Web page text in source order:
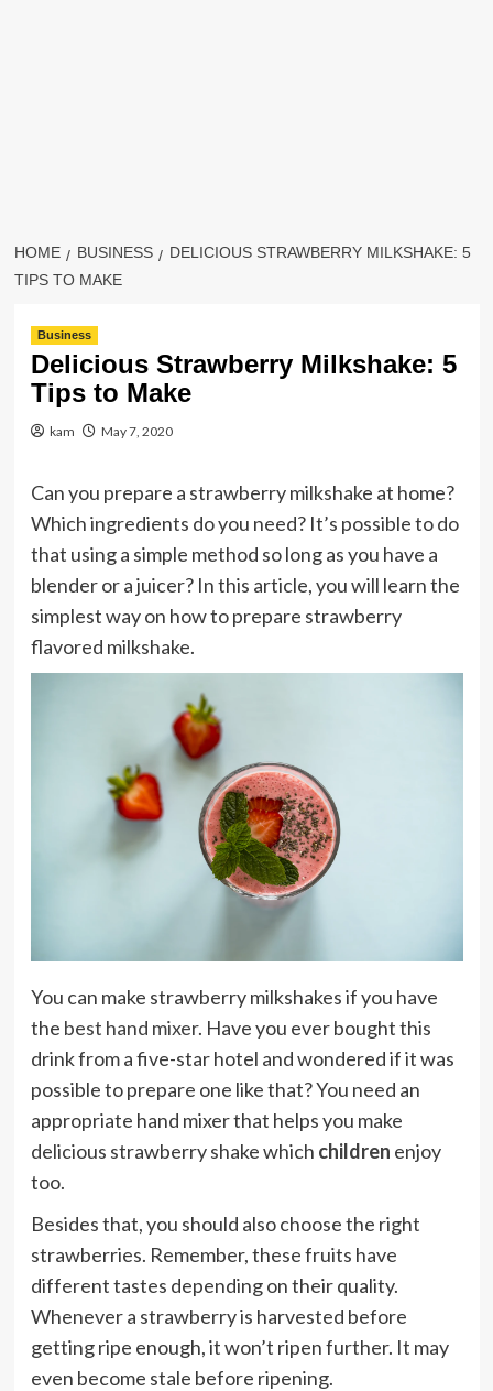
HOME BUSINESS
DELICIOUS STRAWBERRY MILKSHAKE: 5
TIPS TO MAKE
Business
Delicious Strawberry Milkshake: 5
Tips to Make
kam May 7, 2020
Can you prepare a strawberry milkshake at home?
Which ingredients do you need? It’s possible to do
that using a simple method so long as you have a
blender or a juicer? In this article, you will learn the
simplest way on how to prepare strawberry
flavored milkshake.
You can make strawberry milkshakes if you have
the best hand mixer. Have you ever bought this
drink from a five-star hotel and wondered if it was
possible to prepare one like that? You need an
appropriate hand mixer that helps you make
delicious strawberry shake which children enjoy
too.
Besides that, you should also choose the right
strawberries. Remember, these fruits have
different tastes depending on their quality.
Whenever a strawberry is harvested before
getting ripe enough, it won’t ripen further. It may
even become stale before ripening.